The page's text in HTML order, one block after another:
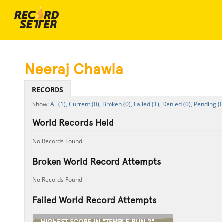
Neeraj Chawla
RECORDS
All (1), Current (0), Broken (0), Failed (1), Denied (0), Pending
World Records Held
No Records Found
Broken World Record Attempts
No Records Found
Failed World Record Attempts